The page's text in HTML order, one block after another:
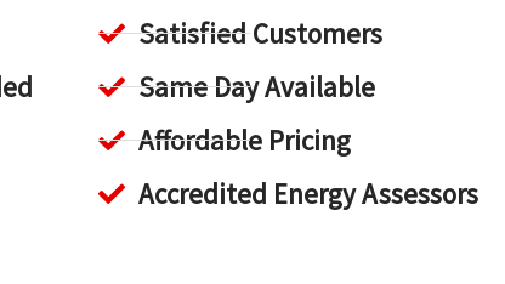
Satisfied Customers
Same Day Available
Affordable Pricing
Accredited Energy Assessors